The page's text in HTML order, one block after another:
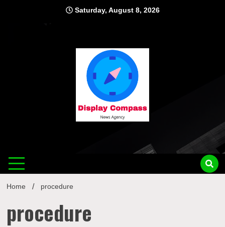
Saturday, August 8, 2026
Home procedure
procedure